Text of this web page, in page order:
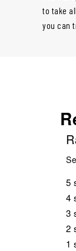
to take
you can
5
4
3
2
1